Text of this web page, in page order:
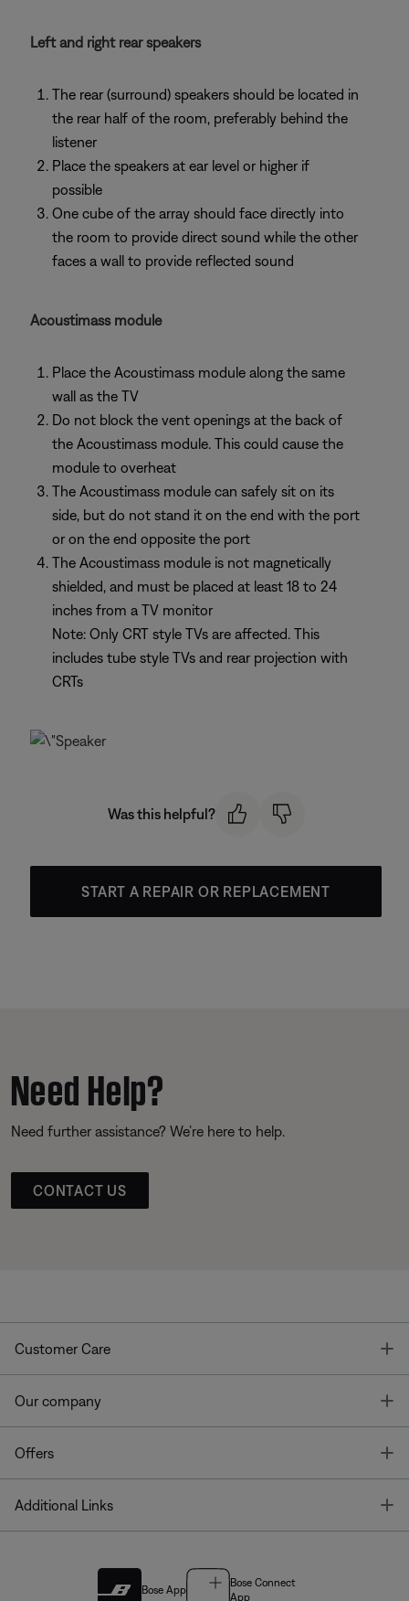
Left and right rear speakers
The rear (surround) speakers should be located in
the rear half of the room, preferably behind the
listener
Place the speakers at ear level or higher if
possible
One cube of the array should face directly into
the room to provide direct sound while the other
faces a wall to provide reflected sound
Acoustimass module
Place the Acoustimass module along the same
wall as the TV
Do not block the vent openings at the back of
the Acoustimass module. This could cause the
module to overheat
The Acoustimass module can safely sit on its
side, but do not stand it on the end with the port
or on the end opposite the port
The Acoustimass module is not magnetically
shielded, and must be placed at least 18 to 24
inches from a TV monitor
Note: Only CRT style TVs are affected. This
includes tube style TVs and rear projection with
CRTs
Was this helpful?
START A REPAIR OR REPLACEMENT
Need Help?
Need further assistance? We’re here to help.
CONTACT US
Customer Care
Our company
Offers
Additional Links
Bose App
Bose Connect
App